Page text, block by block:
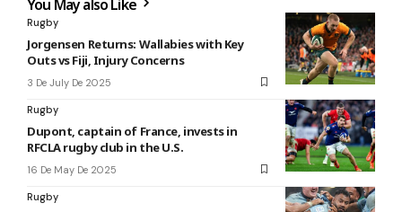
You May also Like
Rugby
Jorgensen Returns: Wallabies with Key
Outs vs Fiji, Injury Concerns
3 De July De 2025
Rugby
Dupont, captain of France, invests in
RFCLA rugby club in the U.S.
16 De May De 2025
Rugby